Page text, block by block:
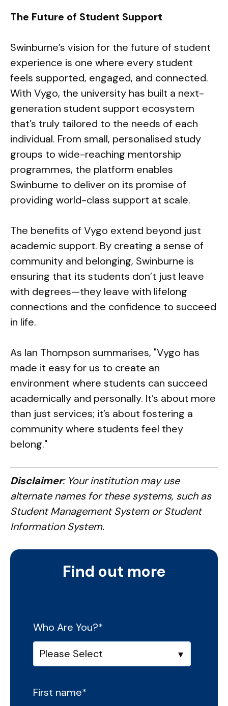
The Future of Student Support
Swinburne’s vision for the future of student
experience is one where every student
feels supported, engaged, and connected.
With Vygo, the university has built a next-
generation student support ecosystem
that’s truly tailored to the needs of each
individual. From small, personalised study
groups to wide-reaching mentorship
programmes, the platform enables
Swinburne to deliver on its promise of
providing world-class support at scale.
The benefits of Vygo extend beyond just
academic support. By creating a sense of
community and belonging, Swinburne is
ensuring that its students don’t just leave
with degrees—they leave with lifelong
connections and the confidence to succeed
in life.
As Ian Thompson summarises, "Vygo has
made it easy for us to create an
environment where students can succeed
academically and personally. It’s about more
than just services; it’s about fostering a
community where students feel they
belong."
Disclaimer: Your institution may use
alternate names for these systems, such as
Student Management System or Student
Information System.
Find out more
Who Are You?*
First name*